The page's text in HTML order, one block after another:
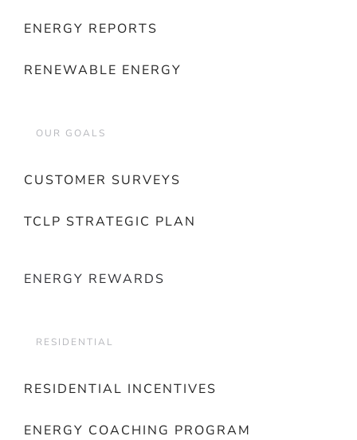
ENERGY REPORTS
RENEWABLE ENERGY
OUR GOALS
CUSTOMER SURVEYS
TCLP STRATEGIC PLAN
ENERGY REWARDS
RESIDENTIAL
RESIDENTIAL INCENTIVES
ENERGY COACHING PROGRAM